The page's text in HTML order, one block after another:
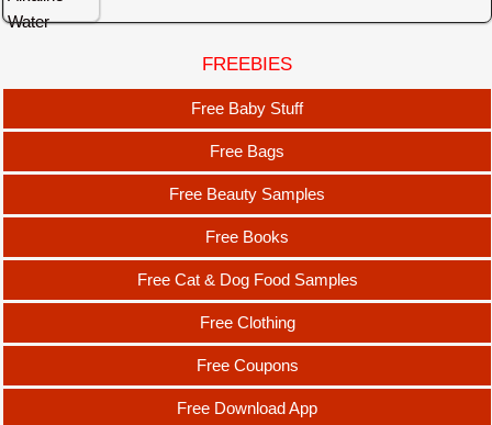
FREEBIES
Free Baby Stuff
Free Bags
Free Beauty Samples
Free Books
Free Cat & Dog Food Samples
Free Clothing
Free Coupons
Free Download App